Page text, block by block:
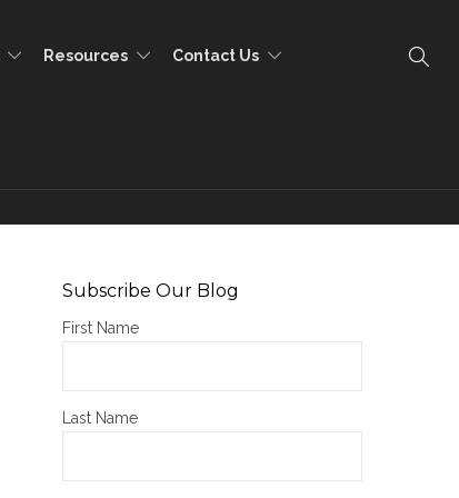
Resources Contact Us
Subscribe Our Blog
First Name
Last Name